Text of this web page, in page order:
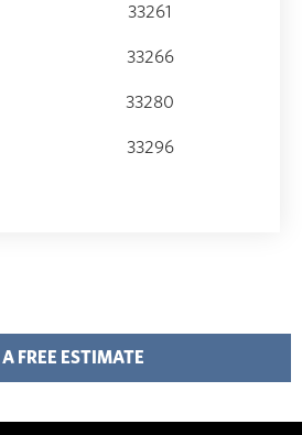
33261
33266
33280
33296
FREE ESTIMATE